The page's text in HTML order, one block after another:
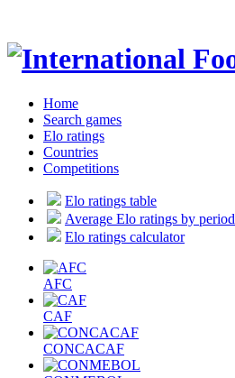
Home
Search games
Elo ratings
Countries
Competitions
Elo ratings table
Average Elo ratings by period
Elo ratings calculator
AFC
CAF
CONCACAF